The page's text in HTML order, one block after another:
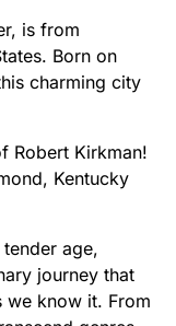
is from
Born on
charming city
Robert Kirkman!
Kentucky
age,
journey that
we know it. From